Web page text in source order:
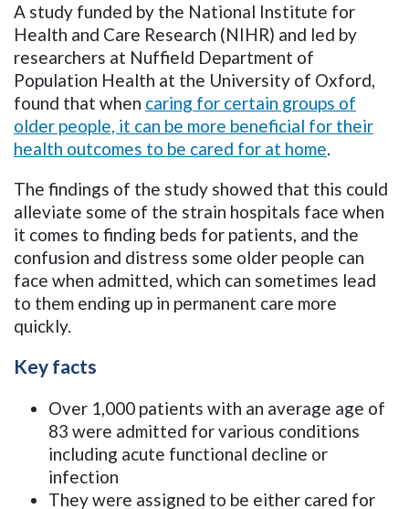
A study funded by the National Institute for
Health and Care Research (NIHR) and led by
researchers at Nuffield Department of
Population Health at the University of Oxford,
found that when caring for certain groups of
older people, it can be more beneficial for their
health outcomes to be cared for at home.
The findings of the study showed that this could
alleviate some of the strain hospitals face when
it comes to finding beds for patients, and the
confusion and distress some older people can
face when admitted, which can sometimes lead
to them ending up in permanent care more
quickly.
Key facts
Over 1,000 patients with an average age of
83 were admitted for various conditions
including acute functional decline or
infection
They were assigned to be either cared for